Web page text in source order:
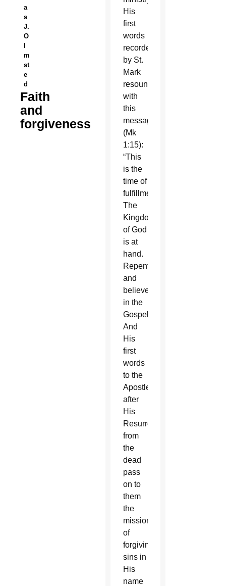
a
s
J.
O
l
m
st
e
d
Faith
and
forgiveness
His
first
words
recorded
by St.
Mark
resound
with
this
message
(Mk
1:15):
“This
is the
time of
fulfillment.
The
Kingdom
of God
is at
hand.
Repent,
and
believe
in the
Gospel.”
And
His
first
words
to the
Apostles
after
His
Resurrection
from
the
dead
pass
on to
them
the
mission
of
forgiving
sins in
His
name